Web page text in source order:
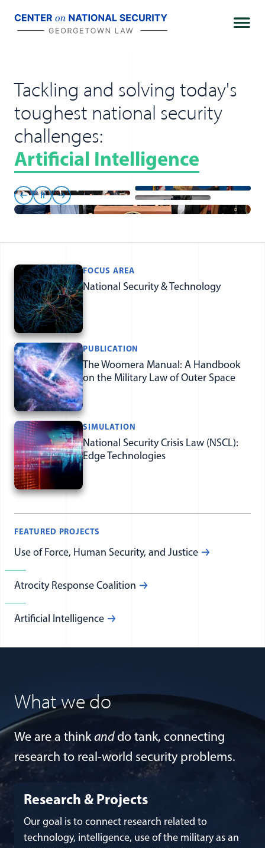
content
Tackling and solving today's
toughest national security
challenges:
Artificial Intelligence
Previous
PauseNext
Featured Items
FOCUS AREA
National Security & Technology
PUBLICATION
The Woomera Manual: A Handbook
on the Military Law of Outer Space
SIMULATION
National Security Crisis Law (NSCL):
Edge Technologies
FEATURED PROJECTS
Use of Force, Human Security, and Justice
Atrocity Response Coalition
Artificial Intelligence
What we do
We are a thinkanddo tank, connecting
research to real-world security problems.
Research & Projects
Our goal is to connect research related to
technology, intelligence, use of the military as an